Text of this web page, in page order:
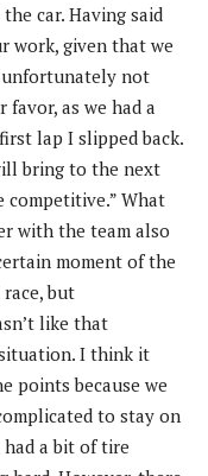
car. Having said
work, given that we
not
as we had a
lap I slipped back.
bring to the next
competitive.” What
with the team also
moment of the
but
like that
I think it
points because we
to stay on
a bit of tire